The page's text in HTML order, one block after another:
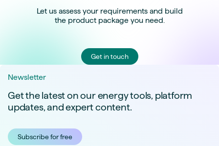
Let us assess your requirements and build
the product package you need.
Get in touch
Newsletter
Get the latest on our energy tools, platform
updates, and expert content.
Subscribe for free